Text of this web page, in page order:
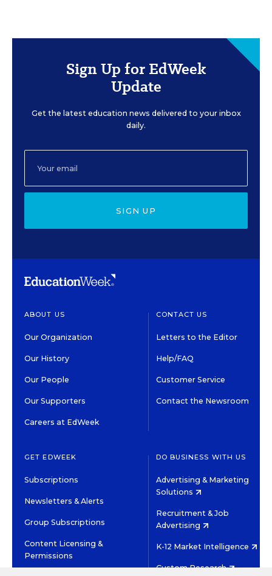
Sign Up for EdWeek
Update
Get the latest education news delivered to your inbox
daily.
SIGN UP
ABOUT US
Our Organization
Our History
Our People
Our Supporters
Careers at EdWeek
CONTACT US
Letters to the Editor
Help/FAQ
Customer Service
Contact the Newsroom
GET EDWEEK
Subscriptions
Newsletters & Alerts
Group Subscriptions
Content Licensing &
Permissions
DO BUSINESS WITH US
Advertising & Marketing
Solutions
Recruitment & Job
Advertising
K-12 Market Intelligence
Custom Research